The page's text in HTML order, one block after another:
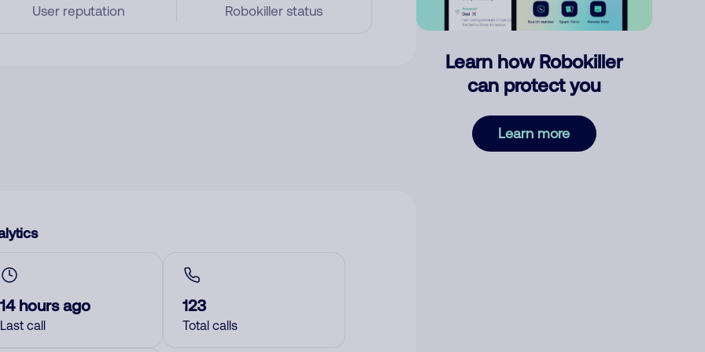
User reputation Robokiller status
14 hours ago
Last call
123
Total calls
Learn how Robokiller
can protect you
Learn more